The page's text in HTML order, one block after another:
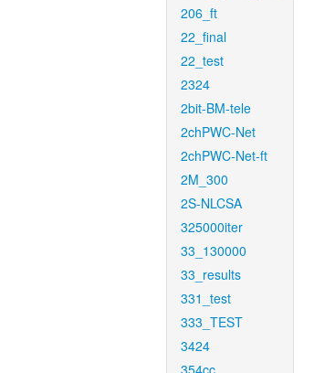
206_ft
22_final
22_test
2324
2bit-BM-tele
2chPWC-Net
2chPWC-Net-ft
2M_300
2S-NLCSA
325000iter
33_130000
33_results
331_test
333_TEST
3424
354cc